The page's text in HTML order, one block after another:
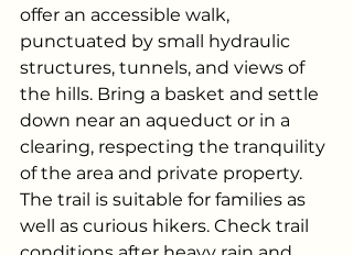
offer an accessible walk,
punctuated by small hydraulic
structures, tunnels, and views of
the hills. Bring a basket and settle
down near an aqueduct or in a
clearing, respecting the tranquility
of the area and private property.
The trail is suitable for families as
well as curious hikers. Check trail